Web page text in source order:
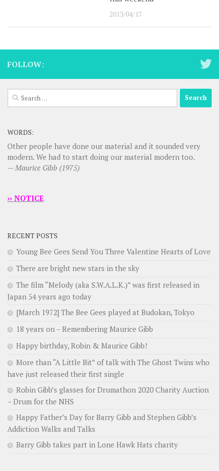
2013/04/17
FOLLOW:
Search
for:
WORDS:
Other people have done our material and it sounded very
modern. We had to start doing our material modern too.
— Maurice Gibb (1975)
›› NOTICE
RECENT POSTS
Young Bee Gees Send You Three Valentine Hearts of Love
There are bright new stars in the sky
The film “Melody (aka S.W.A.L.K.)” was first released in
Japan 54 years ago today
[March 1972] The Bee Gees played at Budokan, Tokyo
18 years on – Remembering Maurice Gibb
Happy birthday, Robin & Maurice Gibb!
More than “A Little Bit” of talk with The Ghost Twins who
have just released their first single
Robin Gibb’s glasses for Drumathon 2020 Charity Auction
– Drum for the NHS
Happy Father’s Day for Barry Gibb and Stephen Gibb’s
Addiction Walks and Talks
Barry Gibb takes part in Lone Hawk Hats charity